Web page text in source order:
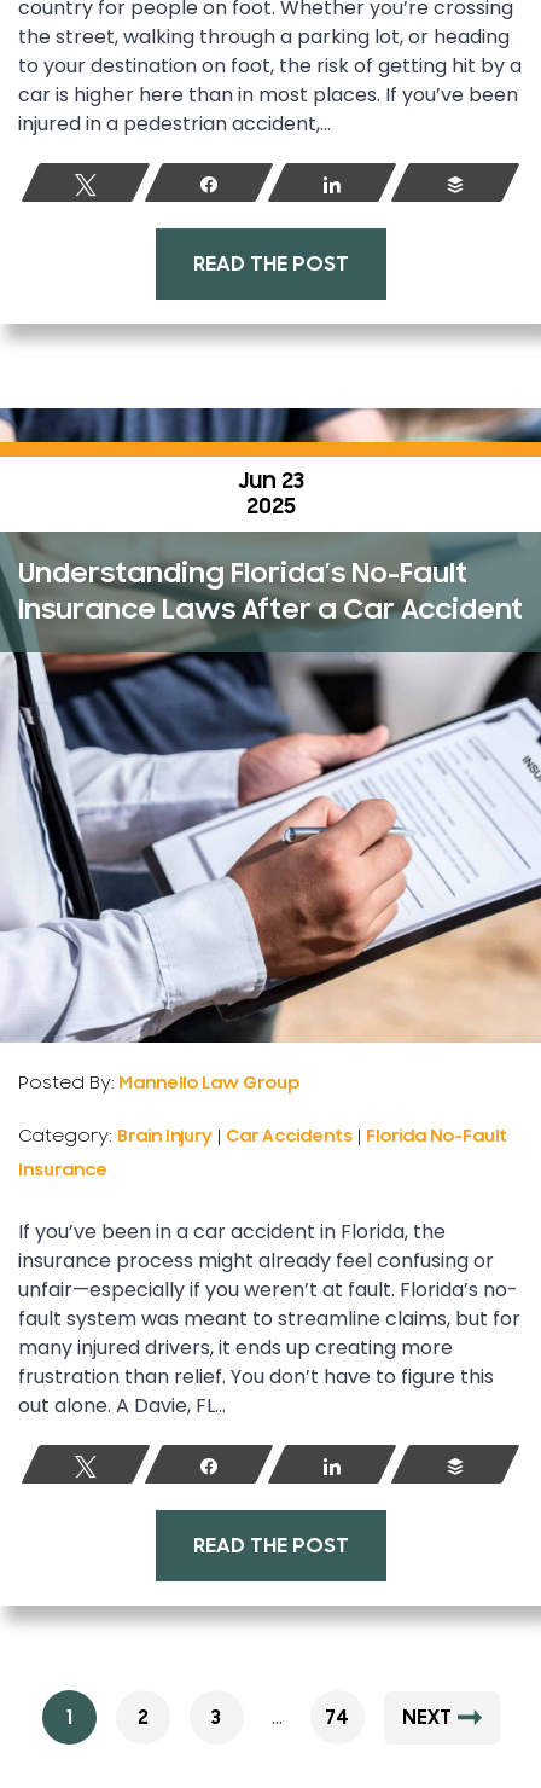
country for people on foot. Whether you’re crossing
the street, walking through a parking lot, or heading
to your destination on foot, the risk of getting hit by a
car is higher here than in most places. If you’ve been
injured in a pedestrian accident,...
Tweet Share Share Buffer
READ THE POST
Jun 23
2025
Understanding Florida’s No-Fault
Insurance Laws After a Car Accident
Posted By: Mannello Law Group
Category: Brain Injury | Car Accidents | Florida No-Fault
Insurance
If you’ve been in a car accident in Florida, the
insurance process might already feel confusing or
unfair—especially if you weren’t at fault. Florida’s no-
fault system was meant to streamline claims, but for
many injured drivers, it ends up creating more
frustration than relief. You don’t have to figure this
out alone. A Davie, FL...
Tweet Share Share Buffer
READ THE POST
1 2 3 … 74 NEXT